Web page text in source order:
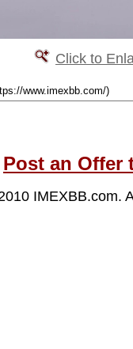
Click to
www.imexbb.com/)
Post an Offer
IMEXBB.com.